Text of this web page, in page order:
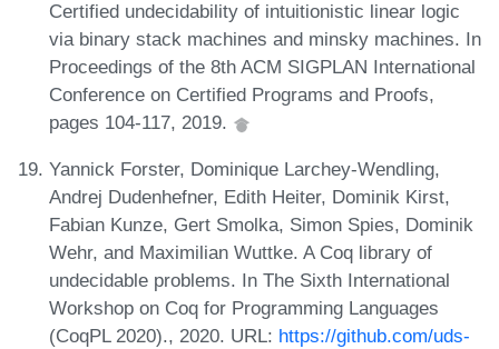
Certified undecidability of intuitionistic linear logic
via binary stack machines and minsky machines. In
Proceedings of the 8th ACM SIGPLAN International
Conference on Certified Programs and Proofs,
pages 104-117, 2019.
Yannick Forster, Dominique Larchey-Wendling,
Andrej Dudenhefner, Edith Heiter, Dominik Kirst,
Fabian Kunze, Gert Smolka, Simon Spies, Dominik
Wehr, and Maximilian Wuttke. A Coq library of
undecidable problems. In The Sixth International
Workshop on Coq for Programming Languages
(CoqPL 2020)., 2020. URL: https://github.com/uds-